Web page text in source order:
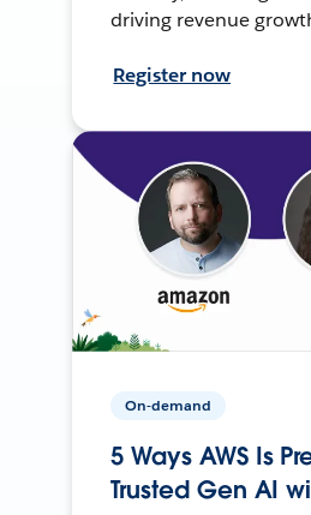
driving revenue
Register now
On-demand
5 Ways AWS Is
Trusted Gen AI